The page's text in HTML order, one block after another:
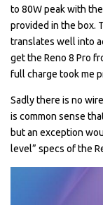
to 80W peak with
provided in the box.
translates well into
get the Reno 8 Pro
full charge took me
Sadly there is no
is common sense
but an exception
level” specs of the